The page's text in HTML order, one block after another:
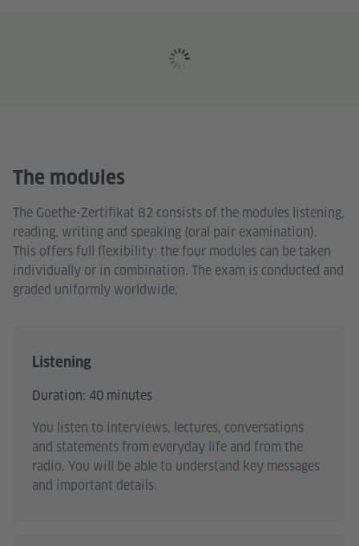
The modules
The Goethe-Zertifikat B2 consists of the modules listening,
reading, writing and speaking (oral pair examination).
This offers full flexibility: the four modules can be taken
individually or in combination. The exam is conducted and
graded uniformly worldwide.
Listening
Duration: 40 minutes
You listen to interviews, lectures, conversations
and statements from everyday life and from the
radio. You will be able to understand key messages
and important details.